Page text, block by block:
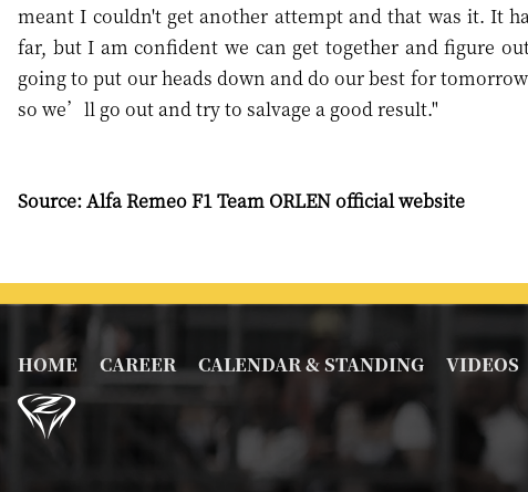
meant I couldn't get another attempt and that was it. It
far, but I am confident we can get together and figure
going to put our heads down and do our best for
so we’ll go out and try to salvage a good result."
Source: Alfa Remeo F1 Team ORLEN official website
HOME CAREER CALENDAR & STANDING VIDEOS